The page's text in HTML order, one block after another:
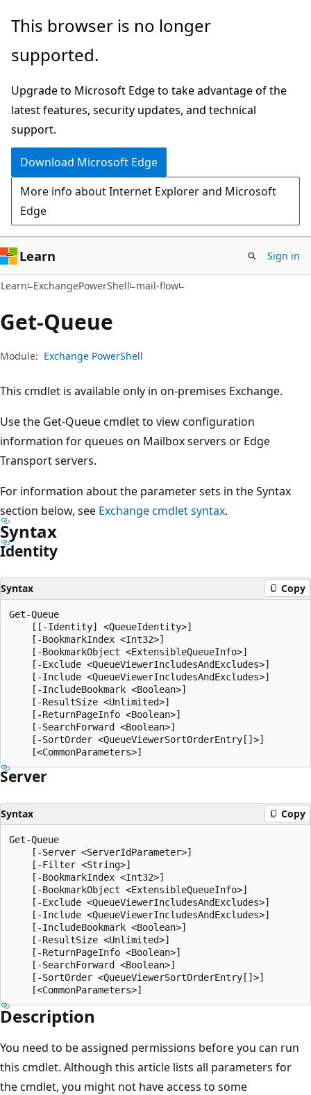
Skip
main
Skip
in-
navigation
Skip
Ask
chat
experience
This browser is no longer
supported.
Upgrade to Microsoft Edge to take advantage of the
latest features, security updates, and technical
support.
Download Microsoft Edge
More info about Internet Explorer and Microsoft
Edge
Learn Sign in
Learn ExchangePowerShell mail-flow
Get-Queue
Module: Exchange PowerShell
This cmdlet is available only in on-premises Exchange.
Use the Get-Queue cmdlet to view configuration
information for queues on Mailbox servers or Edge
Transport servers.
For information about the parameter sets in the Syntax
section below, see Exchange cmdlet syntax.
Syntax
Identity
Syntax Copy
Get-Queue
    [[-Identity] <QueueIdentity>]
    [-BookmarkIndex <Int32>]
    [-BookmarkObject <ExtensibleQueueInfo>]
    [-Exclude <QueueViewerIncludesAndExcludes>]
    [-Include <QueueViewerIncludesAndExcludes>]
    [-IncludeBookmark <Boolean>]
    [-ResultSize <Unlimited>]
    [-ReturnPageInfo <Boolean>]
    [-SearchForward <Boolean>]
    [-SortOrder <QueueViewerSortOrderEntry[]>]
Server
Syntax Copy
Get-Queue
    [-Server <ServerIdParameter>]
    [-Filter <String>]
    [-BookmarkIndex <Int32>]
    [-BookmarkObject <ExtensibleQueueInfo>]
    [-Exclude <QueueViewerIncludesAndExcludes>]
    [-Include <QueueViewerIncludesAndExcludes>]
    [-IncludeBookmark <Boolean>]
    [-ResultSize <Unlimited>]
    [-ReturnPageInfo <Boolean>]
    [-SearchForward <Boolean>]
    [-SortOrder <QueueViewerSortOrderEntry[]>]
Description
You need to be assigned permissions before you can run
this cmdlet. Although this article lists all parameters for
the cmdlet, you might not have access to some